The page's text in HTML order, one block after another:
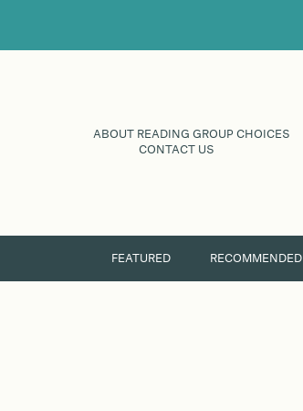
ABOUT READING GROUP CHOICES
CONTACT US
FEATURED RECOMMENDED